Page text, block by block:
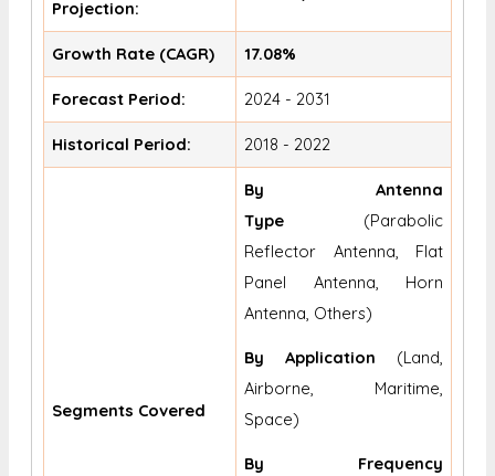
Projection:
Growth Rate (CAGR) 17.08%
Forecast Period: 2024 - 2031
Historical Period: 2018 - 2022
Segments Covered
By Antenna
Type (Parabolic
Reflector Antenna, Flat
Panel Antenna, Horn
Antenna, Others)
By Application (Land,
Airborne, Maritime,
Space)
By Frequency